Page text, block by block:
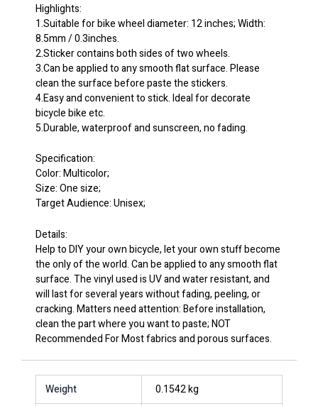
Highlights:
1.Suitable for bike wheel diameter: 12 inches; Width:
8.5mm / 0.3inches.
2.Sticker contains both sides of two wheels.
3.Can be applied to any smooth flat surface. Please
clean the surface before paste the stickers.
4.Easy and convenient to stick. Ideal for decorate
bicycle bike etc.
5.Durable, waterproof and sunscreen, no fading.
Specification:
Color: Multicolor;
Size: One size;
Target Audience: Unisex;
Details:
Help to DIY your own bicycle, let your own stuff become
the only of the world. Can be applied to any smooth flat
surface. The vinyl used is UV and water resistant, and
will last for several years without fading, peeling, or
cracking. Matters need attention: Before installation,
clean the part where you want to paste; NOT
Recommended For Most fabrics and porous surfaces.
Weight
0.1542 kg